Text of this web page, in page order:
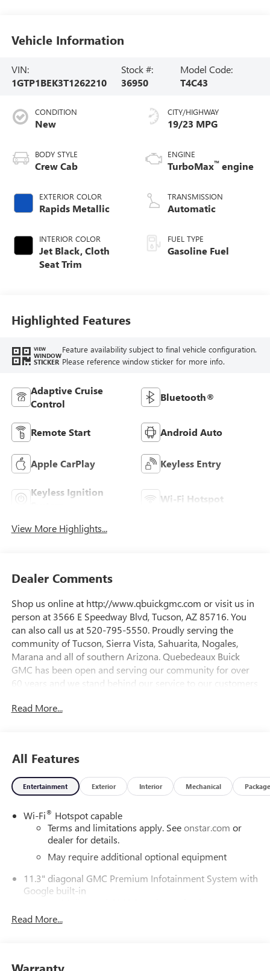
Vehicle Information
VIN:
1GTP1BEK3T1262210
Stock #:
36950
Model Code:
T4C43
CONDITION
New
BODY STYLE
Crew Cab
EXTERIOR COLOR
Rapids Metallic
INTERIOR COLOR
Jet Black, Cloth
Seat Trim
CITY/HIGHWAY
19/23 MPG
ENGINE
TurboMax™ engine
TRANSMISSION
Automatic
FUEL TYPE
Gasoline Fuel
Highlighted Features
VIEW
WINDOW
STICKER
Feature availability subject to final vehicle configuration.
Please reference window sticker for more info.
Adaptive Cruise
Control
Bluetooth®
Remote Start Android Auto
Apple CarPlay Keyless Entry
Keyless Ignition
Wi-Fi Hotspot
View More Highlights...
Dealer Comments
Shop us online at http://www.qbuickgmc.com or visit us in
person at 3566 E Speedway Blvd, Tucson, AZ 85716. You
can also call us at 520-795-5550. Proudly serving the
community of Tucson, Sierra Vista, Sahuarita, Nogales,
Marana and all of southern Arizona. Quebedeaux Buick
GMC has been open and serving our community for over
60 years and we stand behind our service to our customers
ChoiceCar and Driver, January 2017.DAILY INTERNET
Read More...
All Features
Entertainment Exterior Interior Mechanical Package
Wi-Fi® Hotspot capable
Terms and limitations apply. Seeonstar.com or
dealer for details.
May require additional optional equipment
11.3" diagonal GMC Premium Infotainment System with
Google built-in
display, AM/FM/SiriusXM
Read More...